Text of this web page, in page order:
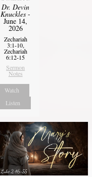
Dr. Devin
Knuckles -
June 14,
2026
Zechariah
3:1-10,
Zechariah
6:12-15
Sermon
Notes
Watch
Listen